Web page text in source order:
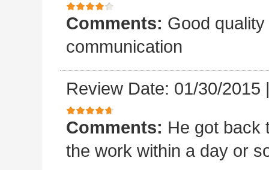
Comments: Good
communication
Review Date: 01/30/2015
Comments: He got back
the work within a day or